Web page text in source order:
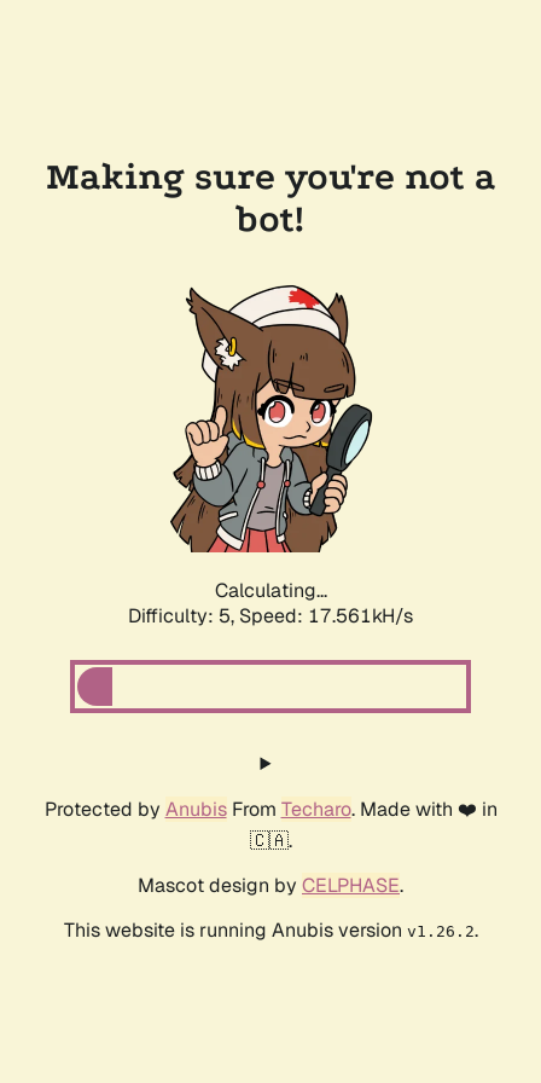
Making sure you're not a
bot!
Calculating...
Difficulty: 5, Speed: 17.561kH/s
Protected by AnubisFrom Techaro. Made with ❤️ in
🇨🇦.
Mascot design by CELPHASE.
This website is running Anubis version v1.26.2.